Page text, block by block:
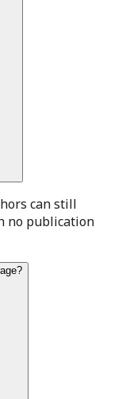
can still
no publication